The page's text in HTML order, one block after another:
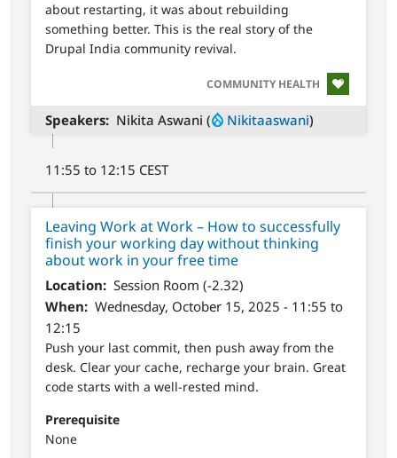
about restarting, it was about rebuilding
something better. This is the real story of the
Drupal India community revival.
SVG
COMMUNITY HEALTH
Speakers Nikita Aswani ( Nikitaaswani)
11:55 to 12:15 CEST
Leaving Work at Work – How to successfully
finish your working day without thinking
about work in your free time
Location
Session Room (-2.32)
When
Wednesday, October 15, 2025 - 11:55 to
12:15
Push your last commit, then push away from the
desk. Clear your cache, recharge your brain. Great
code starts with a well-rested mind.
Prerequisite
None